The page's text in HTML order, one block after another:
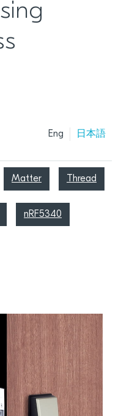
Eng 日本語
Matter Thread
nRF5340